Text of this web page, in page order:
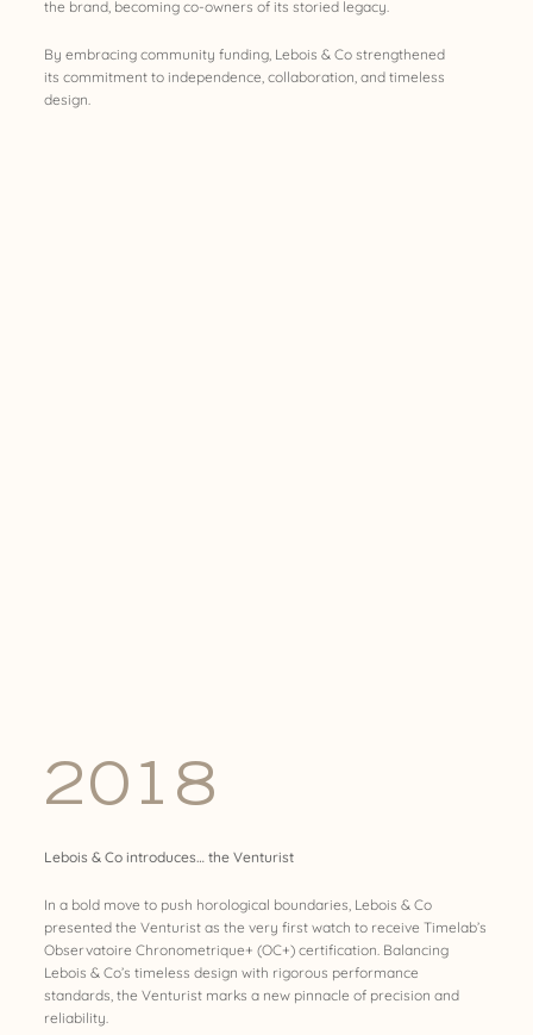
the brand, becoming co-owners of its storied legacy.
By embracing community funding, Lebois & Co strengthened
its commitment to independence, collaboration, and timeless
design.
2018
Lebois & Co introduces… the Venturist
In a bold move to push horological boundaries, Lebois & Co
presented the Venturist as the very first watch to receive Timelab’s
Observatoire Chronometrique+ (OC+) certification. Balancing
Lebois & Co’s timeless design with rigorous performance
standards, the Venturist marks a new pinnacle of precision and
reliability.